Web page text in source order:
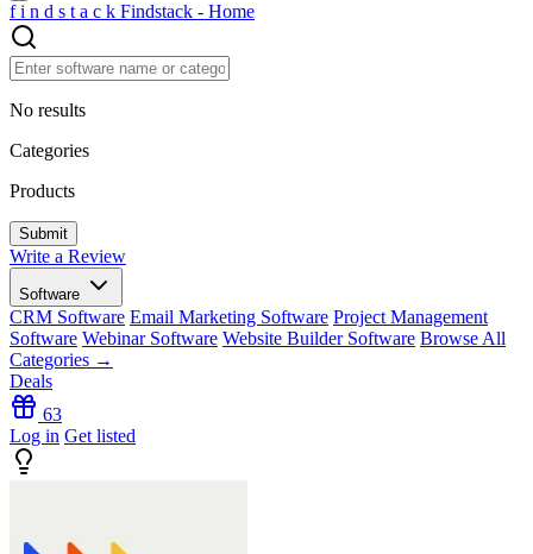
f i n d s t a c k Findstack - Home
No results
Categories
Products
Write a Review
Software
CRM Software Email Marketing Software Project Management
Software Webinar Software Website Builder Software Browse All
Categories →
Deals
63
Log in Get listed